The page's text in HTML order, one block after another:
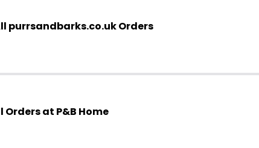
purrsandbarks.co.uk Orders
Orders at P&B Home